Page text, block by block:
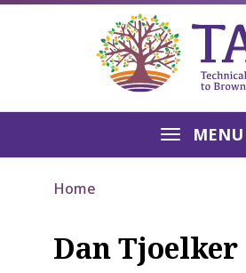
MENU
Home
Dan Tjoelker